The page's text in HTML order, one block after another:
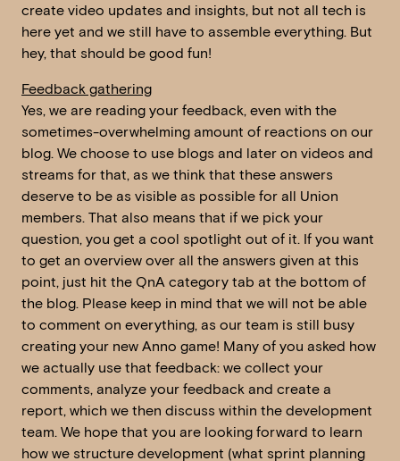
create video updates and insights, but not all tech is
here yet and we still have to assemble everything. But
hey, that should be good fun!
Feedback gathering
Yes, we are reading your feedback, even with the
sometimes-overwhelming amount of reactions on our
blog. We choose to use blogs and later on videos and
streams for that, as we think that these answers
deserve to be as visible as possible for all Union
members. That also means that if we pick your
question, you get a cool spotlight out of it. If you want
to get an overview over all the answers given at this
point, just hit the QnA category tab at the bottom of
the blog. Please keep in mind that we will not be able
to comment on everything, as our team is still busy
creating your new Anno game! Many of you asked how
we actually use that feedback: we collect your
comments, analyze your feedback and create a
report, which we then discuss within the development
team. We hope that you are looking forward to learn
how we structure development (what sprint planning